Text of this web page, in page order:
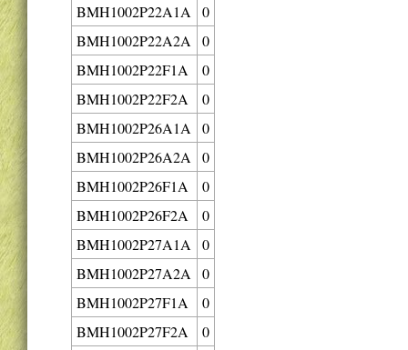
BMH1002P22A1A
0
BMH1002P22A2A
0
BMH1002P22F1A
0
BMH1002P22F2A
0
BMH1002P26A1A
0
BMH1002P26A2A
0
BMH1002P26F1A
0
BMH1002P26F2A
0
BMH1002P27A1A
0
BMH1002P27A2A
0
BMH1002P27F1A
0
BMH1002P27F2A
0